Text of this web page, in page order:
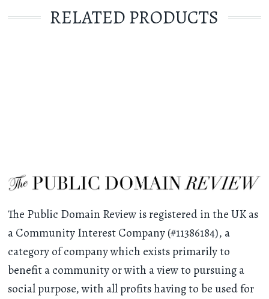
RELATED PRODUCTS
The Public Domain Review is registered in the UK as
a Community Interest Company (#11386184), a
category of company which exists primarily to
benefit a community or with a view to pursuing a
social purpose, with all profits having to be used for